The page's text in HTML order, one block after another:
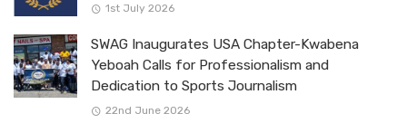
1st July 2026
SWAG Inaugurates USA Chapter-Kwabena
Yeboah Calls for Professionalism and
Dedication to Sports Journalism
22nd June 2026